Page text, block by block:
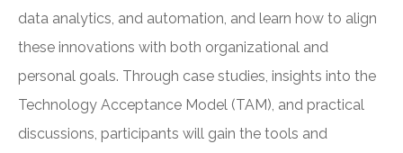
data analytics, and automation, and learn how to align
these innovations with both organizational and
personal goals. Through case studies, insights into the
Technology Acceptance Model (TAM), and practical
discussions, participants will gain the tools and